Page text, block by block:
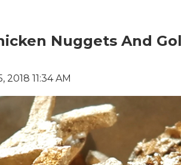
Nuggets And
11:34 AM